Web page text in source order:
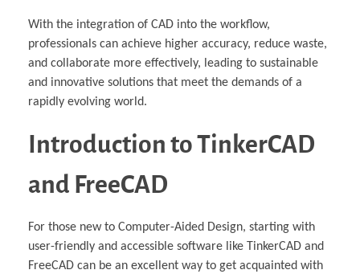
With the integration of CAD into the workflow,
professionals can achieve higher accuracy, reduce waste,
and collaborate more effectively, leading to sustainable
and innovative solutions that meet the demands of a
rapidly evolving world.
Introduction to TinkerCAD
and FreeCAD
For those new to Computer-Aided Design, starting with
user-friendly and accessible software like TinkerCAD and
FreeCAD can be an excellent way to get acquainted with